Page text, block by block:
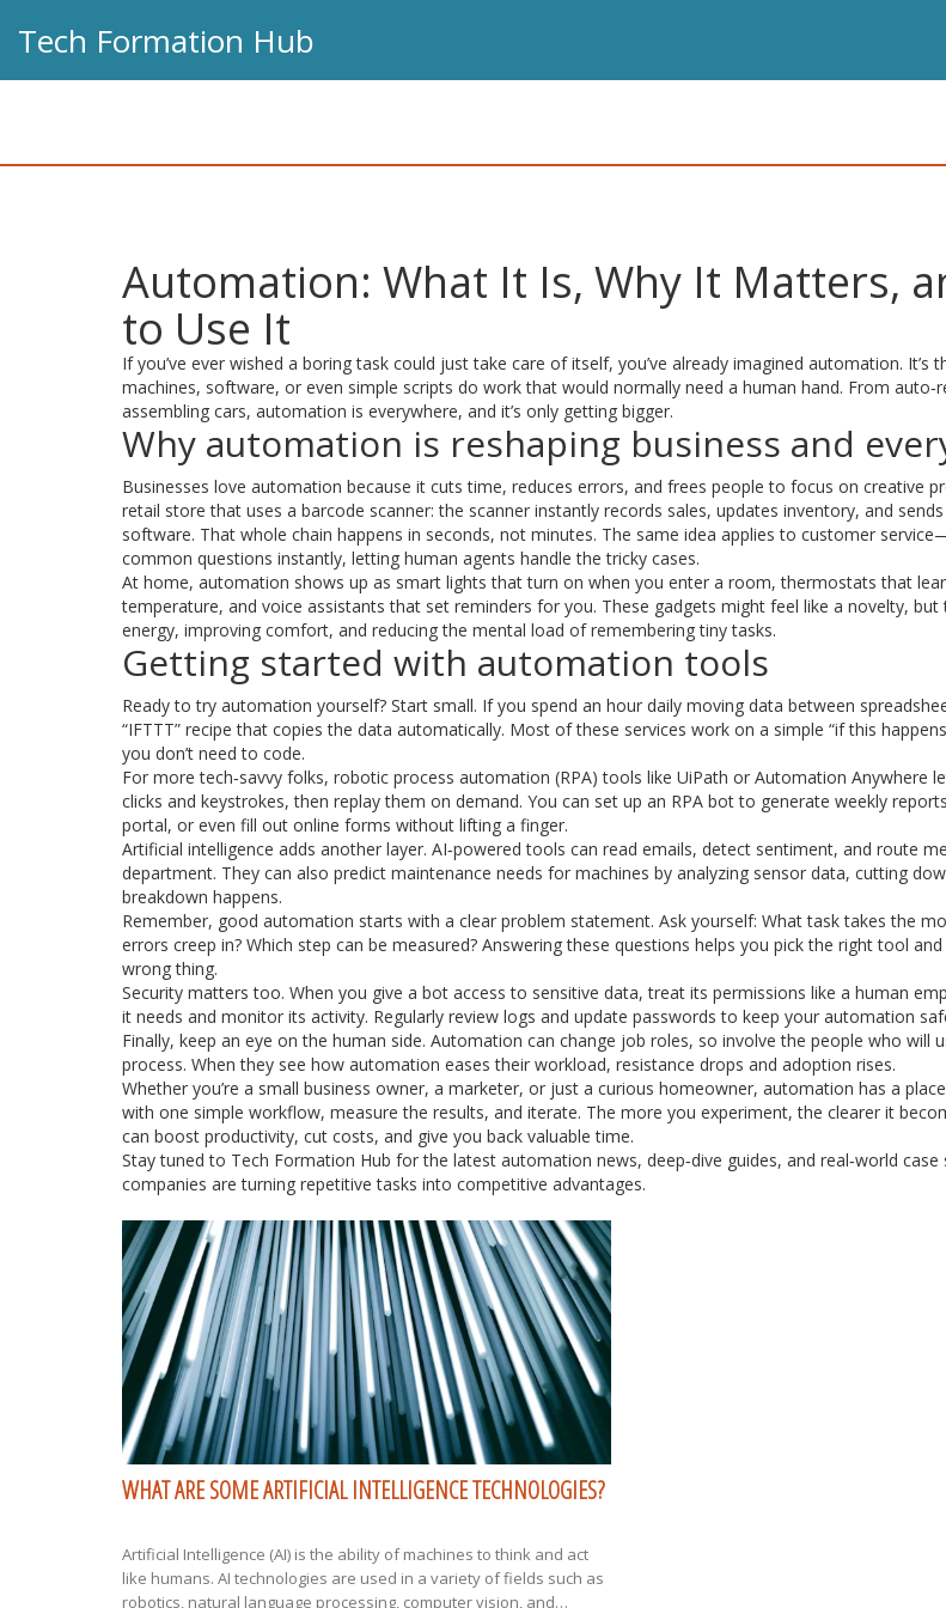
Tech Formation Hub
Automation: What It Is, Why It Matters,
to Use It
If you’ve ever wished a boring task could just take care of itself, you’ve already imagined automation. It’s
machines, software, or even simple scripts do work that would normally need a human hand. From
assembling cars, automation is everywhere, and it’s only getting bigger.
Why automation is reshaping business and
Businesses love automation because it cuts time, reduces errors, and frees people to focus on creative
retail store that uses a barcode scanner: the scanner instantly records sales, updates inventory, and
software. That whole chain happens in seconds, not minutes. The same idea applies to customer
common questions instantly, letting human agents handle the tricky cases.
At home, automation shows up as smart lights that turn on when you enter a room, thermostats that
temperature, and voice assistants that set reminders for you. These gadgets might feel like a novelty, but
energy, improving comfort, and reducing the mental load of remembering tiny tasks.
Getting started with automation tools
Ready to try automation yourself? Start small. If you spend an hour daily moving data between
“IFTTT” recipe that copies the data automatically. Most of these services work on a simple “if this
you don’t need to code.
For more tech‑savvy folks, robotic process automation (RPA) tools like UiPath or Automation Anywhere
clicks and keystrokes, then replay them on demand. You can set up an RPA bot to generate weekly
portal, or even fill out online forms without lifting a finger.
Artificial intelligence adds another layer. AI‑powered tools can read emails, detect sentiment, and route
department. They can also predict maintenance needs for machines by analyzing sensor data, cutting
breakdown happens.
Remember, good automation starts with a clear problem statement. Ask yourself: What task takes the
errors creep in? Which step can be measured? Answering these questions helps you pick the right tool
wrong thing.
Security matters too. When you give a bot access to sensitive data, treat its permissions like a human
it needs and monitor its activity. Regularly review logs and update passwords to keep your automation
Finally, keep an eye on the human side. Automation can change job roles, so involve the people who will
process. When they see how automation eases their workload, resistance drops and adoption rises.
Whether you’re a small business owner, a marketer, or just a curious homeowner, automation has a
with one simple workflow, measure the results, and iterate. The more you experiment, the clearer it
can boost productivity, cut costs, and give you back valuable time.
Stay tuned to Tech Formation Hub for the latest automation news, deep‑dive guides, and real‑world
companies are turning repetitive tasks into competitive advantages.
WHAT ARE SOME ARTIFICIAL INTELLIGENCE TECHNOLOGIES?
Artificial Intelligence (AI) is the ability of machines to think and act
like humans. AI technologies are used in a variety of fields such as
robotics, natural language processing, computer vision, and